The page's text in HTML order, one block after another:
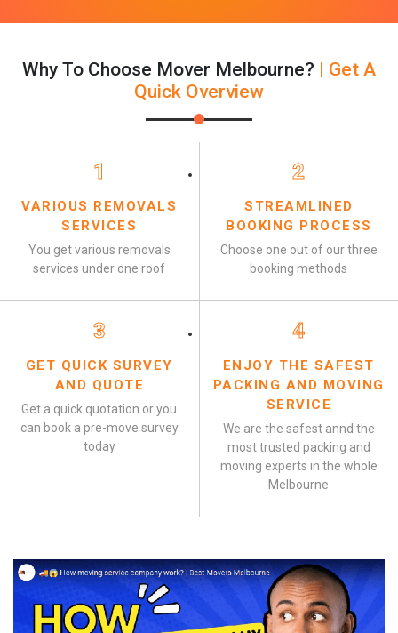
Why To Choose Mover Melbourne? | Get A
Quick Overview
1
VARIOUS REMOVALS
SERVICES
You get various removals
services under one roof
2
STREAMLINED
BOOKING PROCESS
Choose one out of our three
booking methods
3
GET QUICK SURVEY
AND QUOTE
Get a quick quotation or you
can book a pre-move survey
today
4
ENJOY THE SAFEST
PACKING AND MOVING
SERVICE
We are the safest annd the
most trusted packing and
moving experts in the whole
Melbourne